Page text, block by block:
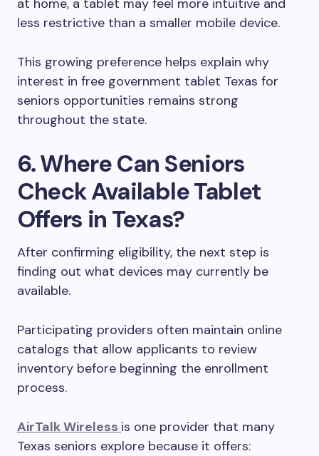
at home, a tablet may feel more intuitive and
less restrictive than a smaller mobile device.
This growing preference helps explain why
interest in free government tablet Texas for
seniors opportunities remains strong
throughout the state.
6. Where Can Seniors
Check Available Tablet
Offers in Texas?
After confirming eligibility, the next step is
finding out what devices may currently be
available.
Participating providers often maintain online
catalogs that allow applicants to review
inventory before beginning the enrollment
process.
AirTalk Wireless is one provider that many
Texas seniors explore because it offers: